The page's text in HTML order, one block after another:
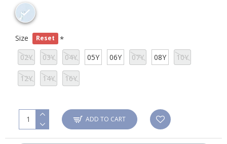
Size Reset
02Y 03Y 04Y 05Y 06Y 07Y 08Y 10Y
12Y 14Y 16Y
ADD TO CART